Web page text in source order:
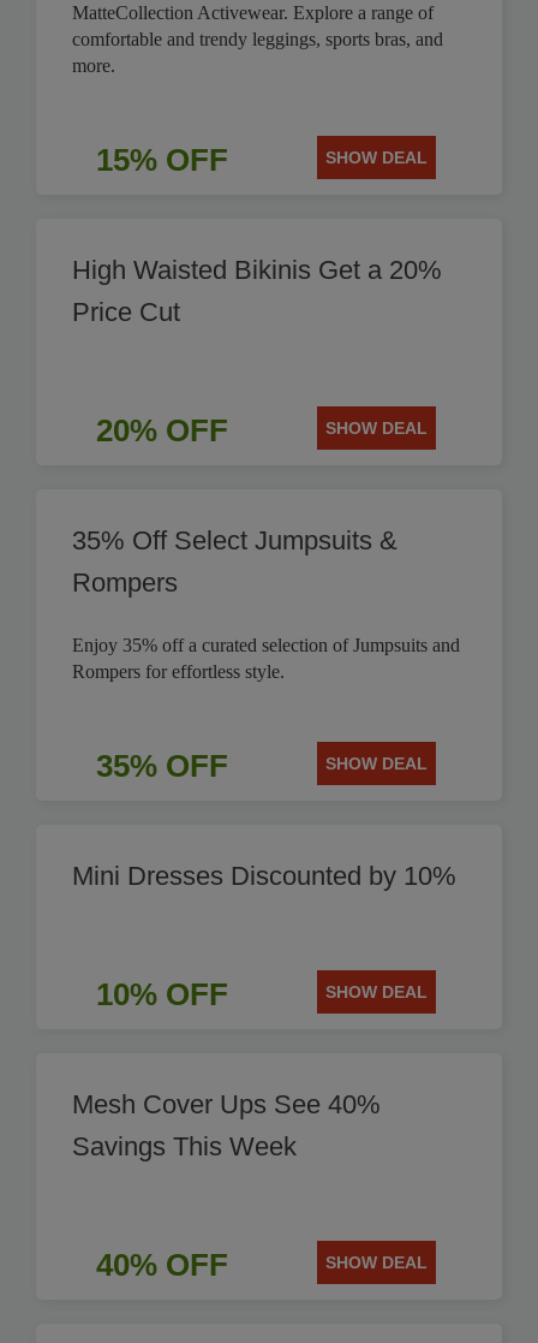
MatteCollection Activewear. Explore a range of
comfortable and trendy leggings, sports bras, and
more.
15% OFF SHOW DEAL
High Waisted Bikinis Get a 20%
Price Cut
20% OFF SHOW DEAL
35% Off Select Jumpsuits &
Rompers
Enjoy 35% off a curated selection of Jumpsuits and
Rompers for effortless style.
35% OFF SHOW DEAL
Mini Dresses Discounted by 10%
10% OFF SHOW DEAL
Mesh Cover Ups See 40%
Savings This Week
40% OFF SHOW DEAL